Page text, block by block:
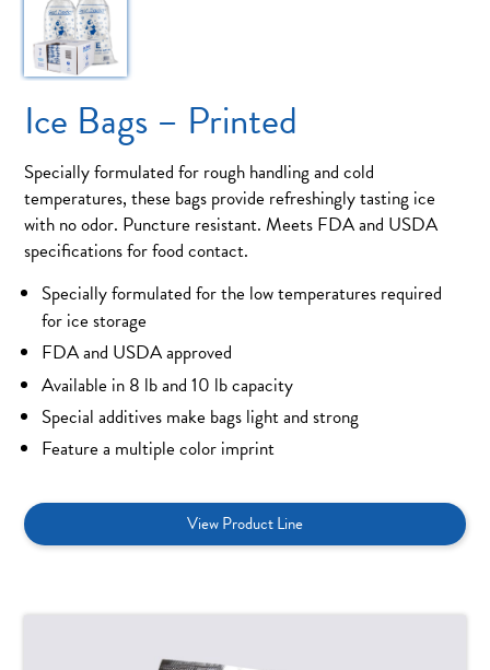
Ice Bags – Printed
Specially formulated for rough handling and cold
temperatures, these bags provide refreshingly tasting ice
with no odor. Puncture resistant. Meets FDA and USDA
specifications for food contact.
Specially formulated for the low temperatures required
for ice storage
FDA and USDA approved
Available in 8 lb and 10 lb capacity
Special additives make bags light and strong
Feature a multiple color imprint
View Product Line